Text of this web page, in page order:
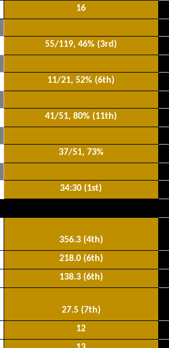
16
55/119, 46% (3rd)
11/21, 52% (6th)
41/51, 80% (11th)
37/51, 73%
34:30 (1st)
356.3 (4th)
218.0 (6th)
138.3 (6th)
27.5 (7th)
12